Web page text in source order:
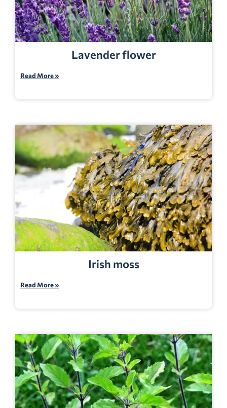
Lavender flower
Read More »
Irish moss
Read More »